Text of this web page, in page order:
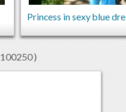
Princess in sexy blue
100250)